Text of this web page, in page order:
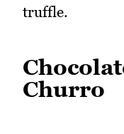
truffle.
Churro